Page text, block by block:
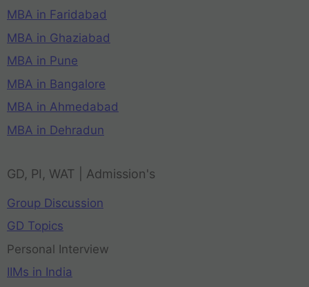
MBA in Faridabad
MBA in Ghaziabad
MBA in Pune
MBA in Bangalore
MBA in Ahmedabad
MBA in Dehradun
GD, PI, WAT | Admission's
Group Discussion
GD Topics
Personal Interview
IIMs in India